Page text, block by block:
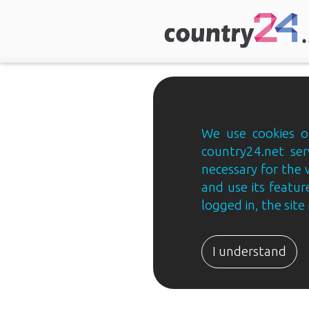
We use cookies
country24.net
necessary for the
and use its
logged in, the site
I understand